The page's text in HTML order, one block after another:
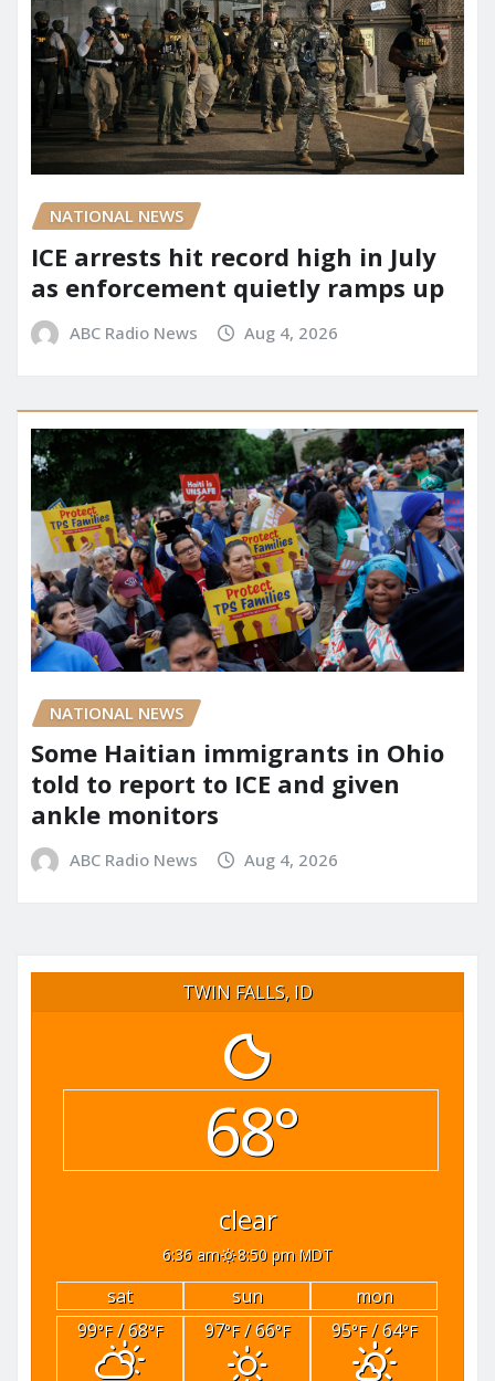
NATIONAL NEWS
ICE arrests hit record high in July
as enforcement quietly ramps up
ABC Radio News Aug 4, 2026
NATIONAL NEWS
Some Haitian immigrants in Ohio
told to report to ICE and given
ankle monitors
ABC Radio News Aug 4, 2026
TWIN FALLS, ID
68°
clear
6:36 am 8:50 pm MDT
sat sun
mon
99°F/ 68°F 97°F/ 66°F 95°F/ 64°F